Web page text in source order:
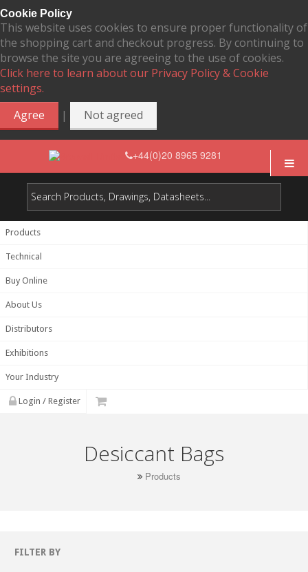
Cookie Policy
This website uses cookies to ensure proper functionality of
the shopping cart and checkout progress. By continuing to
browse the site you are agreeing to the use of cookies.
Click here to learn about our Privacy Policy & Cookie
settings.
Agree
| Not agreed
+44(0)20 8965 9281
Products
Technical
Buy Online
About Us
Distributors
Exhibitions
Your Industry
Login / Register
Desiccant Bags
Products
FILTER BY